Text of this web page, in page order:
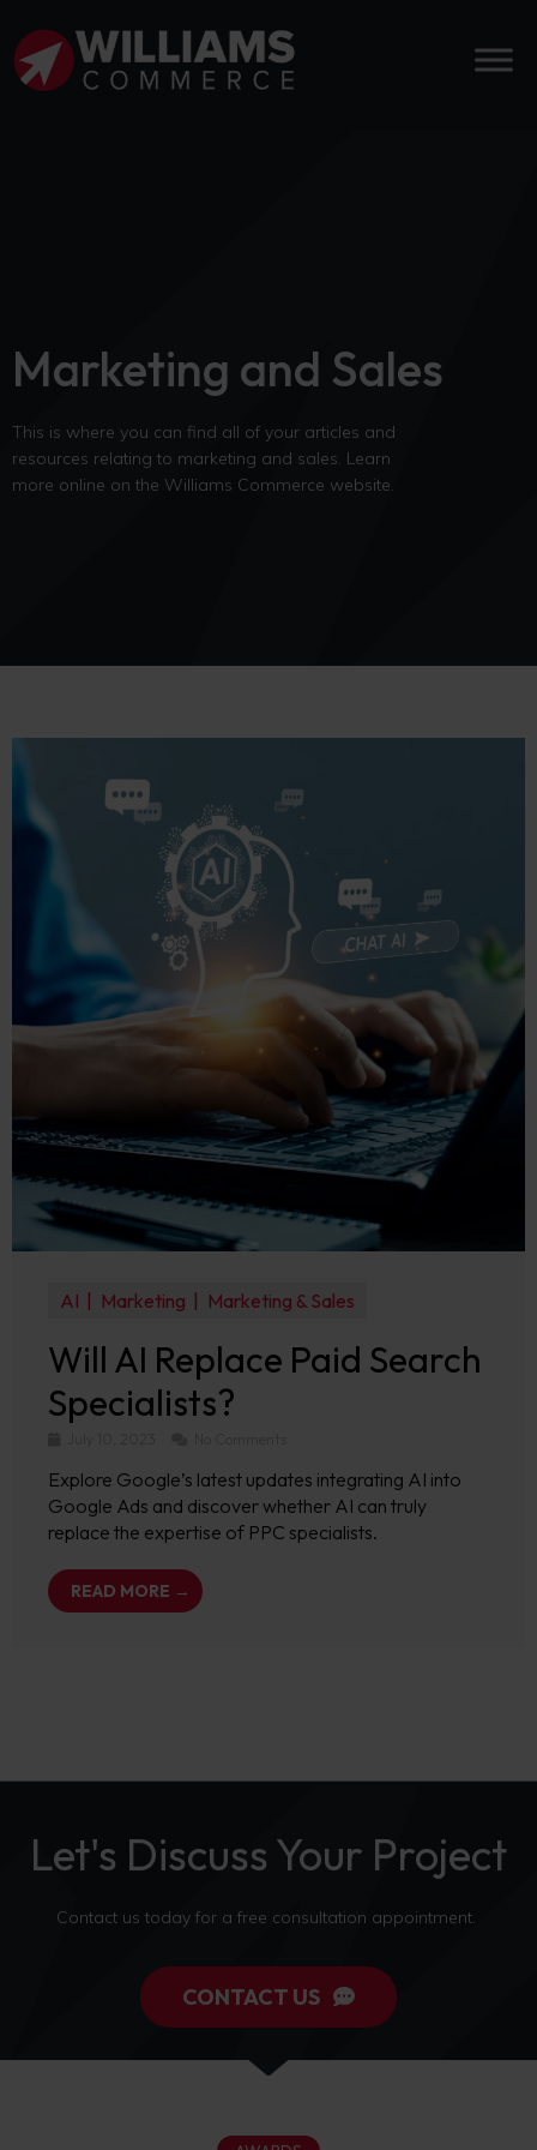
Marketing and Sales
This is where you can find all of your articles and
resources relating to marketing and sales. Learn
more online on the Williams Commerce website.
AI Marketing Marketing & Sales
Will AI Replace Paid Search
Specialists?
Explore Google’s latest updates integrating AI into
Google Ads and discover whether AI can truly
replace the expertise of PPC specialists.
READ MORE →
Let's Discuss Your Project
Contact us today for a free consultation appointment.
CONTACT US